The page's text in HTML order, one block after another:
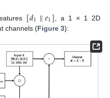
[𝑑1∥𝑒1] , a 1 × 1 2D
channels (Figure 3):